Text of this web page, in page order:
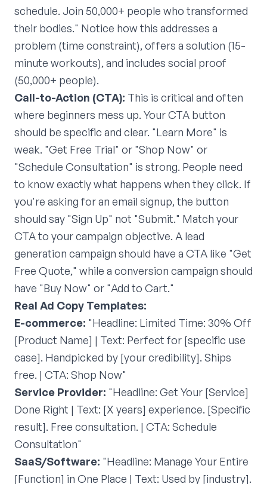
schedule. Join 50,000+ people who transformed
their bodies." Notice how this addresses a
problem (time constraint), offers a solution (15-
minute workouts), and includes social proof
(50,000+ people).
Call-to-Action (CTA): This is critical and often
where beginners mess up. Your CTA button
should be specific and clear. "Learn More" is
weak. "Get Free Trial" or "Shop Now" or
"Schedule Consultation" is strong. People need
to know exactly what happens when they click. If
you're asking for an email signup, the button
should say "Sign Up" not "Submit." Match your
CTA to your campaign objective. A lead
generation campaign should have a CTA like "Get
Free Quote," while a conversion campaign should
have "Buy Now" or "Add to Cart."
Real Ad Copy Templates:
E-commerce: "Headline: Limited Time: 30% Off
[Product Name] | Text: Perfect for [specific use
case]. Handpicked by [your credibility]. Ships
free. | CTA: Shop Now"
Service Provider: "Headline: Get Your [Service]
Done Right | Text: [X years] experience. [Specific
result]. Free consultation. | CTA: Schedule
Consultation"
SaaS/Software: "Headline: Manage Your Entire
[Function] in One Place | Text: Used by [industry].